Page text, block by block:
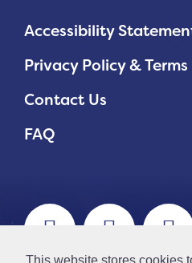
This website stores cookies
Accessibility
Privacy Policy & Terms
Contact Us
FAQ